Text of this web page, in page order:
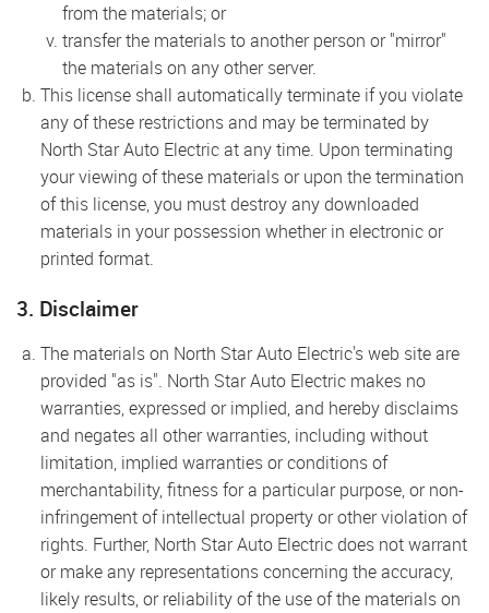
from the materials; or
transfer the materials to another person or "mirror"
the materials on any other server.
This license shall automatically terminate if you violate
any of these restrictions and may be terminated by
North Star Auto Electric at any time. Upon terminating
your viewing of these materials or upon the termination
of this license, you must destroy any downloaded
materials in your possession whether in electronic or
printed format.
3. Disclaimer
The materials on North Star Auto Electric's web site are
provided "as is". North Star Auto Electric makes no
warranties, expressed or implied, and hereby disclaims
and negates all other warranties, including without
limitation, implied warranties or conditions of
merchantability, fitness for a particular purpose, or non-
infringement of intellectual property or other violation of
rights. Further, North Star Auto Electric does not warrant
or make any representations concerning the accuracy,
likely results, or reliability of the use of the materials on